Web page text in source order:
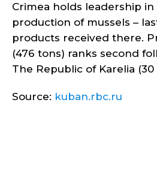
Crimea holds leadership
production of mussels –
products received there.
(476 tons) ranks second
The Republic of Karelia
Source: kuban.rbc.ru